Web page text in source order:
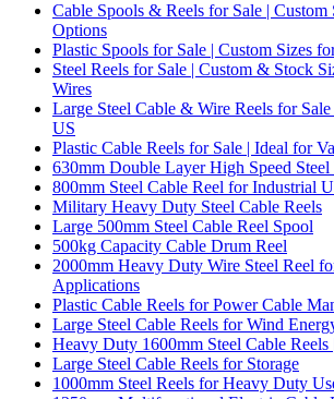
Cable Spools & Reels for Sale | Custom
Options
Plastic Spools for Sale | Custom Sizes
Steel Reels for Sale | Custom & Stock
Wires
Large Steel Cable & Wire Reels for
US
Plastic Cable Reels for Sale | Ideal for
630mm Double Layer High Speed
800mm Steel Cable Reel for Industrial
Military Heavy Duty Steel Cable Reels
Large 500mm Steel Cable Reel Spool
500kg Capacity Cable Drum Reel
2000mm Heavy Duty Wire Steel Reel
Applications
Plastic Cable Reels for Power Cable
Large Steel Cable Reels for Wind
Heavy Duty 1600mm Steel Cable Reels
Large Steel Cable Reels for Storage
1000mm Steel Reels for Heavy Duty